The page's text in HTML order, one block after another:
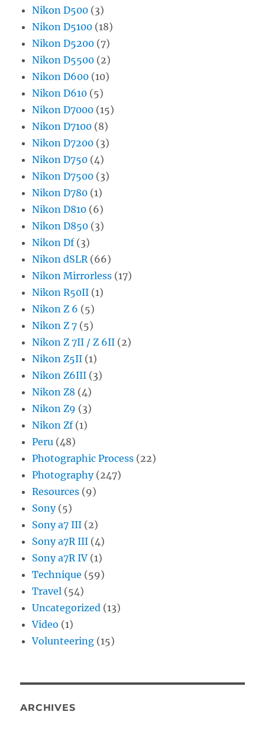
Nikon D500 (3)
Nikon D5100 (18)
Nikon D5200 (7)
Nikon D5500 (2)
Nikon D600 (10)
Nikon D610 (5)
Nikon D7000 (15)
Nikon D7100 (8)
Nikon D7200 (3)
Nikon D750 (4)
Nikon D7500 (3)
Nikon D780 (1)
Nikon D810 (6)
Nikon D850 (3)
Nikon Df(3)
Nikon dSLR (66)
Nikon Mirrorless (17)
Nikon R50II (1)
Nikon Z 6 (5)
Nikon Z 7 (5)
Nikon Z 7II / Z 6II (2)
Nikon Z5II (1)
Nikon Z6III (3)
Nikon Z8 (4)
Nikon Z9 (3)
Nikon Zf(1)
Peru (48)
Photographic Process (22)
Photography(247)
Resources (9)
Sony(5)
Sony a7 III (2)
Sony a7R III (4)
Sony a7R IV (1)
Technique (59)
Travel (54)
Uncategorized (13)
Video (1)
Volunteering (15)
ARCHIVES